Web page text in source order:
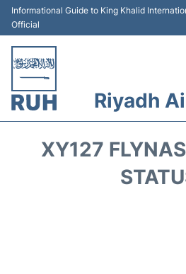
Informational Guide to King Khalid
Official
Riyadh
XY127